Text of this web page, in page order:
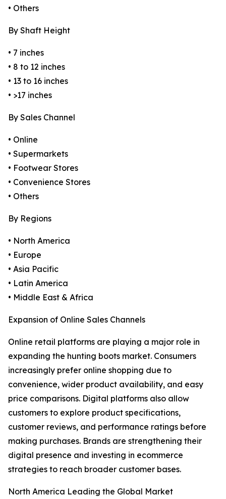
• Others
By Shaft Height
• 7 inches
• 8 to 12 inches
• 13 to 16 inches
• >17 inches
By Sales Channel
• Online
• Supermarkets
• Footwear Stores
• Convenience Stores
• Others
By Regions
• North America
• Europe
• Asia Pacific
• Latin America
• Middle East & Africa
Expansion of Online Sales Channels
Online retail platforms are playing a major role in
expanding the hunting boots market. Consumers
increasingly prefer online shopping due to
convenience, wider product availability, and easy
price comparisons. Digital platforms also allow
customers to explore product specifications,
customer reviews, and performance ratings before
making purchases. Brands are strengthening their
digital presence and investing in ecommerce
strategies to reach broader customer bases.
North America Leading the Global Market